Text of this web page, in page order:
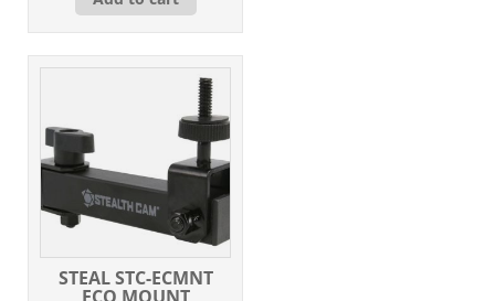
STEAL STC-ECMNT